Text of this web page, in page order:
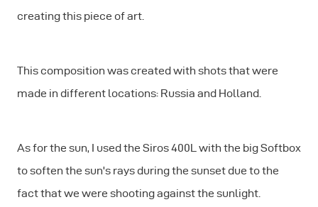
creating this piece of art.
This composition was created with shots that were
made in different locations: Russia and Holland.
As for the sun, I used the Siros 400L with the big Softbox
to soften the sun's rays during the sunset due to the
fact that we were shooting against the sunlight.